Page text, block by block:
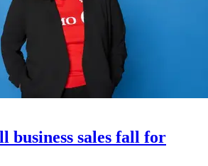
business sales fall for